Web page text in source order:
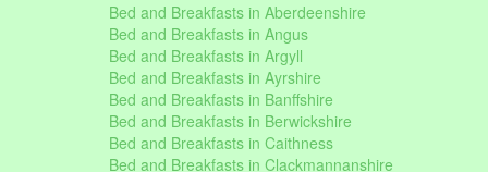
Bed and Breakfasts in Aberdeenshire
Bed and Breakfasts in Angus
Bed and Breakfasts in Argyll
Bed and Breakfasts in Ayrshire
Bed and Breakfasts in Banffshire
Bed and Breakfasts in Berwickshire
Bed and Breakfasts in Caithness
Bed and Breakfasts in Clackmannanshire